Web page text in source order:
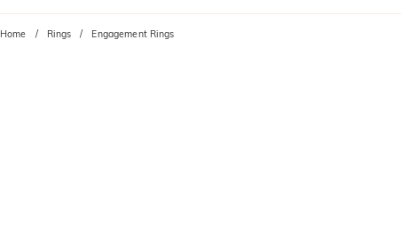
Home Rings Engagement Rings